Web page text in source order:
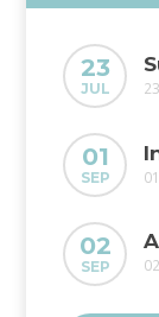
23
JUL
01
SEP
02
SEP